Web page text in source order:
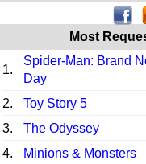
Most
1.
Spider-Man: Brand
Day
2. Toy Story 5
3.
The Odyssey
4.
Minions & Monsters